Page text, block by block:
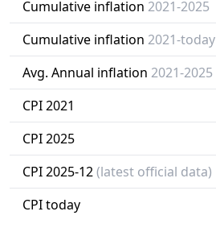
Cumulative inflation 2021-2025
Cumulative inflation 2021-today
Avg. Annual inflation 2021-2025
CPI 2021
CPI 2025
CPI 2025-12(latest official data)
CPI today